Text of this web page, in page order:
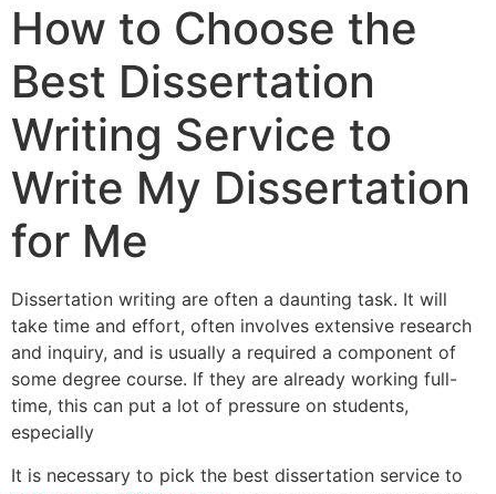
How to Choose the
Best Dissertation
Writing Service to
Write My Dissertation
for Me
Dissertation writing are often a daunting task. It will
take time and effort, often involves extensive research
and inquiry, and is usually a required a component of
some degree course. If they are already working full-
time, this can put a lot of pressure on students,
especially
It is necessary to pick the best dissertation service to